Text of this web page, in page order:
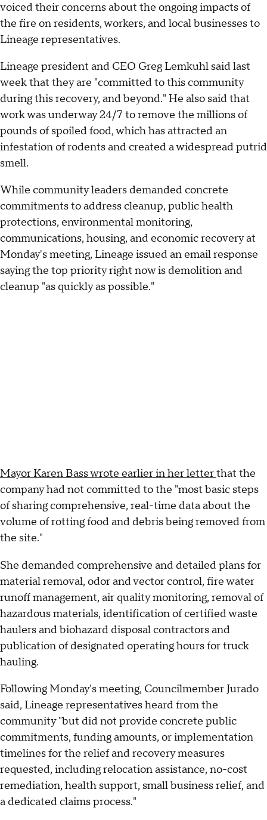
voiced their concerns about the ongoing impacts of
the fire on residents, workers, and local businesses to
Lineage representatives.
Lineage president and CEO Greg Lemkuhl said last
week that they are "committed to this community
during this recovery, and beyond." He also said that
work was underway 24/7 to remove the millions of
pounds of spoiled food, which has attracted an
infestation of rodents and created a widespread putrid
smell.
While community leaders demanded concrete
commitments to address cleanup, public health
protections, environmental monitoring,
communications, housing, and economic recovery at
Monday's meeting, Lineage issued an email response
saying the top priority right now is demolition and
cleanup "as quickly as possible."
Mayor Karen Bass wrote earlier in her letterthat the
company had not committed to the "most basic steps
of sharing comprehensive, real-time data about the
volume of rotting food and debris being removed from
the site."
She demanded comprehensive and detailed plans for
material removal, odor and vector control, fire water
runoff management, air quality monitoring, removal of
hazardous materials, identification of certified waste
haulers and biohazard disposal contractors and
publication of designated operating hours for truck
hauling.
Following Monday's meeting, Councilmember Jurado
said, Lineage representatives heard from the
community "but did not provide concrete public
commitments, funding amounts, or implementation
timelines for the relief and recovery measures
requested, including relocation assistance, no-cost
remediation, health support, small business relief, and
a dedicated claims process."